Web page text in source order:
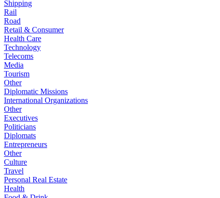
Shipping
Rail
Road
Retail & Consumer
Health Care
Technology
Telecoms
Media
Tourism
Other
Diplomatic Missions
International Organizations
Other
Executives
Politicians
Diplomats
Entrepreneurs
Other
Culture
Travel
Personal Real Estate
Health